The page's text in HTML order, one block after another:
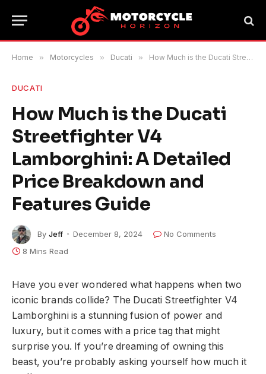
Home » Motorcycles » Ducati » How Much is the Ducati Streetfighter V4 Lamborghini: A Detailed Price Breakdown and Features Guide
DUCATI
How Much is the Ducati
Streetfighter V4
Lamborghini: A Detailed
Price Breakdown and
Features Guide
By Jeff December 8, 2024
No Comments
8 Mins Read
Have you ever wondered what happens when two
iconic brands collide? The Ducati Streetfighter V4
Lamborghini is a stunning fusion of power and
luxury, but it comes with a price tag that might
surprise you. If you’re dreaming of owning this
beast, you’re probably asking yourself how much it